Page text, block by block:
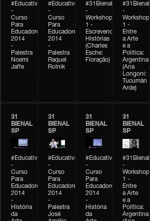
#Educativobienal
-
Curso
Para
Educadores
2014
-
Palestra
Noemi
Jaffe
#Educativobienal
-
Curso
Para
Educadores
2014
-
Palestra
Raquel
Rolnik
#31Bienal
-
Workshop
1 -
Escrevendo
Histórias
(Charles
Esche:
Floração)
#31Bienal
-
Workshop
1 -
Entre
a Arte
e a
Política:
Argentina
(Ana
Longoni:
Tucumán
Arde)
31
BIENAL
SP
#Educativobienal
-
Curso
Para
Educadores
2014
-
História
da
31
BIENAL
SP
#Educativobienal
-
Curso
Para
Educadores
2014
-
Palestra
José
31
BIENAL
SP
#Educativobienal
-
Curso
Para
Educadores
2014
-
História
da
31
BIENAL
SP
#31Bienal
-
Workshop
1 -
Entre
a Arte
e a
Política:
Argentina